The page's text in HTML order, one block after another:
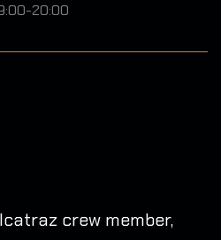
20:00
crew member,